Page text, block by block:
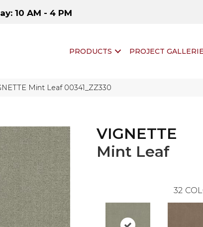
10 AM - 4 PM
PRODUCTS PROJECT
Mint Leaf 00341_ZZ330
VIGNETTE
Mint Leaf
32